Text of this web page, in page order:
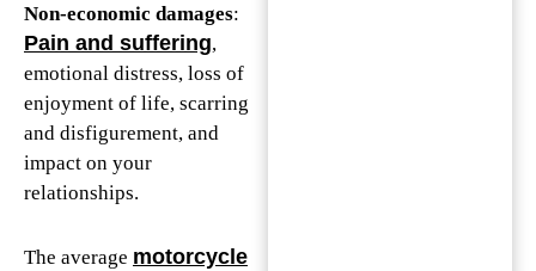
Non-economic damages:
Pain and suffering,
emotional distress, loss of
enjoyment of life, scarring
and disfigurement, and
impact on your
relationships.
The average motorcycle